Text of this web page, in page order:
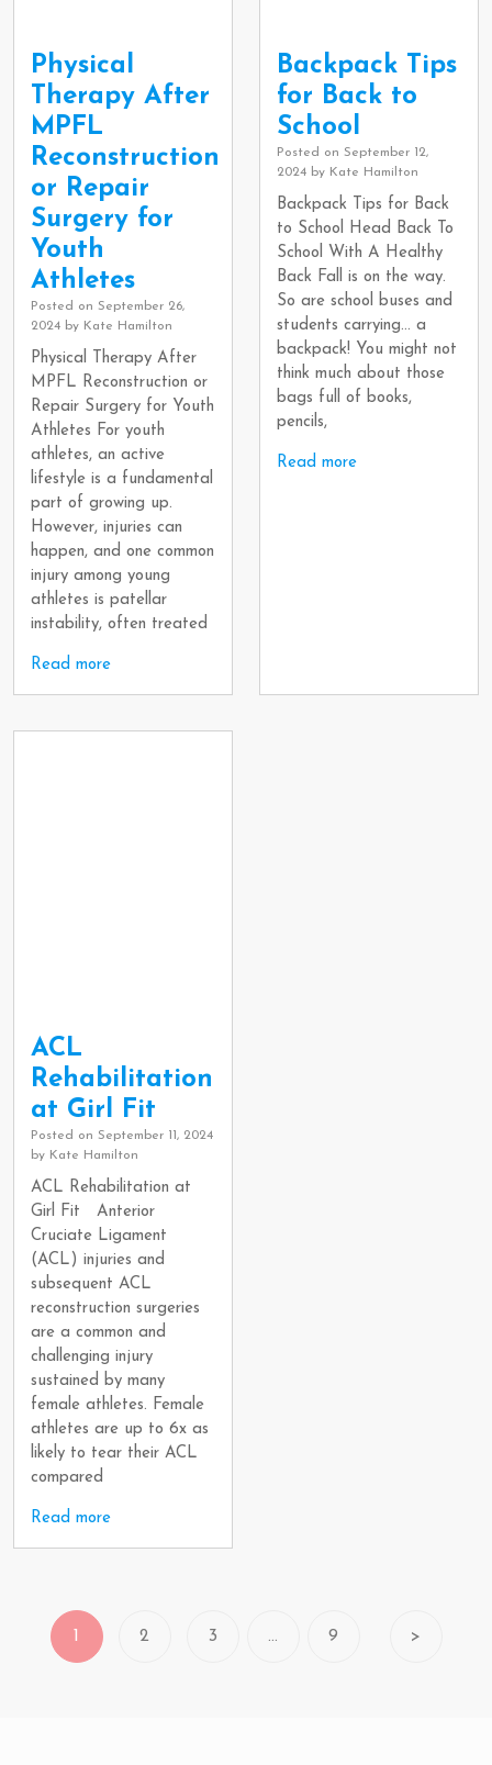
Physical
Therapy After
MPFL
Reconstruction
or Repair
Surgery for
Youth
Athletes
Posted on September 26,
2024 by Kate Hamilton
Physical Therapy After
MPFL Reconstruction or
Repair Surgery for Youth
Athletes For youth
athletes, an active
lifestyle is a fundamental
part of growing up.
However, injuries can
happen, and one common
injury among young
athletes is patellar
instability, often treated
Read more
Backpack Tips
for Back to
School
Posted on September 12,
2024 by Kate Hamilton
Backpack Tips for Back
to School Head Back To
School With A Healthy
Back Fall is on the way.
So are school buses and
students carrying… a
backpack! You might not
think much about those
bags full of books,
pencils,
Read more
ACL
Rehabilitation
at Girl Fit
Posted on September 11, 2024
by Kate Hamilton
ACL Rehabilitation at
Girl Fit Anterior
Cruciate Ligament
(ACL) injuries and
subsequent ACL
reconstruction surgeries
are a common and
challenging injury
sustained by many
female athletes. Female
athletes are up to 6x as
likely to tear their ACL
compared
Read more
2 3 … 9 >